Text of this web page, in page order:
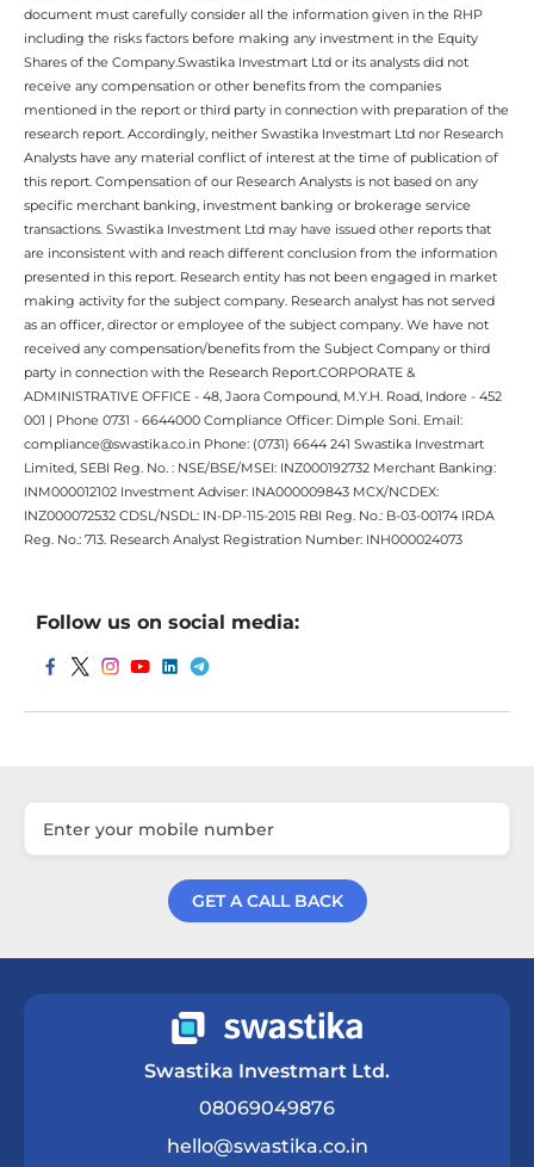
document must carefully consider all the information given in the RHP
including the risks factors before making any investment in the Equity
Shares of the Company.Swastika Investmart Ltd or its analysts did not
receive any compensation or other benefits from the companies
mentioned in the report or third party in connection with preparation of the
research report. Accordingly, neither Swastika Investmart Ltd nor Research
Analysts have any material conflict of interest at the time of publication of
this report. Compensation of our Research Analysts is not based on any
specific merchant banking, investment banking or brokerage service
transactions. Swastika Investment Ltd may have issued other reports that
are inconsistent with and reach different conclusion from the information
presented in this report. Research entity has not been engaged in market
making activity for the subject company. Research analyst has not served
as an officer, director or employee of the subject company. We have not
received any compensation/benefits from the Subject Company or third
party in connection with the Research Report.CORPORATE &
ADMINISTRATIVE OFFICE - 48, Jaora Compound, M.Y.H. Road, Indore - 452
001 | Phone 0731 - 6644000 Compliance Officer: Dimple Soni. Email:
compliance@swastika.co.in Phone: (0731) 6644 241 Swastika Investmart
Limited, SEBI Reg. No. : NSE/BSE/MSEI: INZ000192732 Merchant Banking:
INM000012102 Investment Adviser: INA000009843 MCX/NCDEX:
INZ000072532 CDSL/NSDL: IN-DP-115-2015 RBI Reg. No.: B-03-00174 IRDA
Reg. No.: 713. Research Analyst Registration Number: INH000024073
Follow us on social media:
GET A CALL BACK
Swastika Investmart Ltd.
08069049876
hello@swastika.co.in